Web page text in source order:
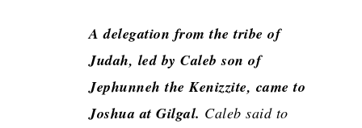
A delegation from the tribe of
Judah, led by Caleb son of
Jephunneh the Kenizzite, came to
Joshua at Gilgal. Caleb said to